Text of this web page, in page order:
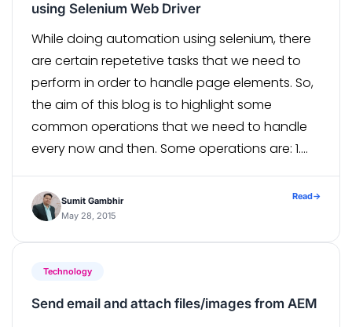
using Selenium Web Driver
While doing automation using selenium, there
are certain repetetive tasks that we need to
perform in order to handle page elements. So,
the aim of this blog is to highlight some
common operations that we need to handle
every now and then. Some operations are: 1.
Firefox, IE) 2. […]
Sumit Gambhir
May 28, 2015
Read→
Technology
Send email and attach files/images from AEM